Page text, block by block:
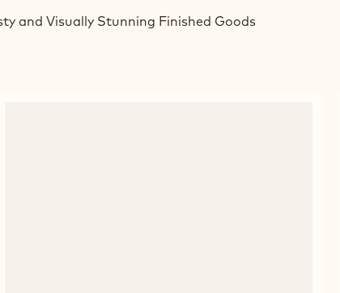
and Visually Stunning Finished Goods